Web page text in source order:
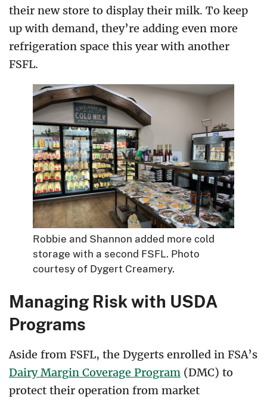
their new store to display their milk. To keep
up with demand, they’re adding even more
refrigeration space this year with another
FSFL.
Robbie and Shannon added more cold
storage with a second FSFL. Photo
courtesy of Dygert Creamery.
Managing Risk with USDA
Programs
Aside from FSFL, the Dygerts enrolled in FSA’s
Dairy Margin Coverage Program (DMC) to
protect their operation from market